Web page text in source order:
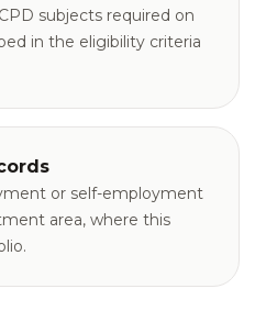
subjects required on
in the eligibility criteria
or self-employment
area, where this